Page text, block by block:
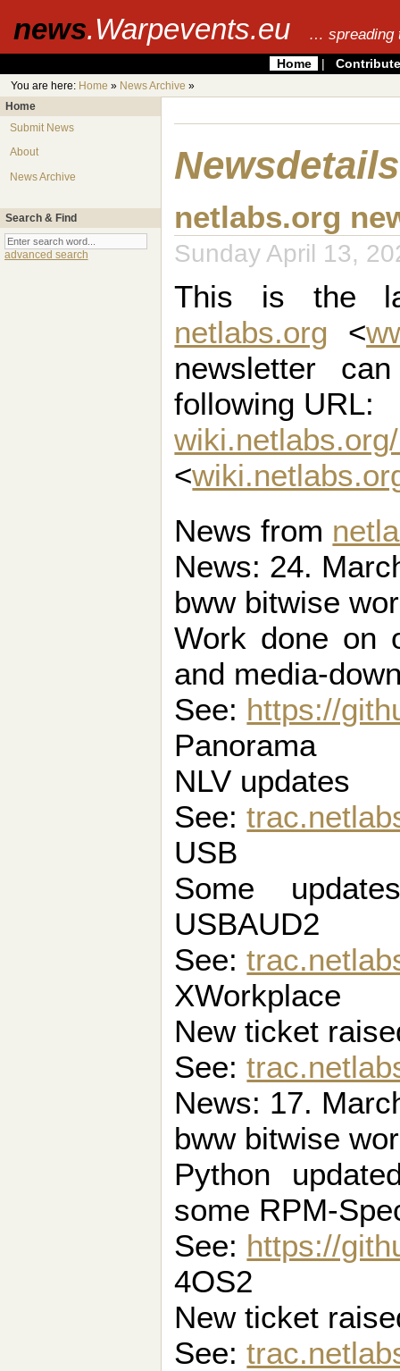
news.Warpevents.eu … spreading
Home | Contribute
You are here: Home » News Archive »
Home
Submit News
About
News Archive
Search & Find
advanced search
Newsdetails
netlabs.org
Sunday April 13,
This is the
netlabs.org <
newsletter
following URL:
<
News from
News: 24.
bww bitwise
Work done on
and media-
See: https://
Panorama
NLV updates
See:
USB
Some
USBAUD2
See:
XWorkplace
New ticket
See:
News: 17.
bww bitwise
Python
some RPM-
See: https://
4OS2
New ticket
See: